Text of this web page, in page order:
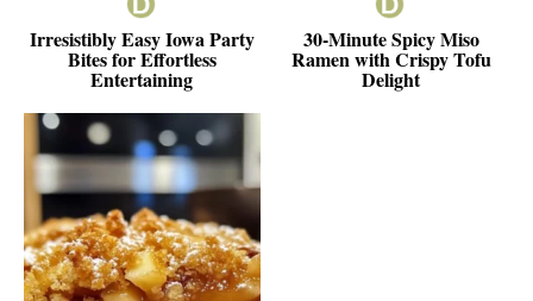
Irresistibly Easy Iowa Party
Bites for Effortless
Entertaining
30-Minute Spicy Miso
Ramen with Crispy Tofu
Delight